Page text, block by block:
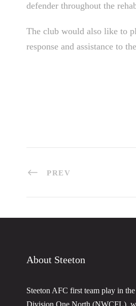
defender throughout the
The club would also like to
response and assistance to
PREV
About Steeton
Steeton AFC first team play in
Division One North (NWCFL),